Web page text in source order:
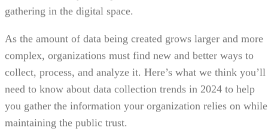
gathering in the digital space.
As the amount of data being created grows larger and more
complex, organizations must find new and better ways to
collect, process, and analyze it. Here’s what we think you’ll
need to know about data collection trends in 2024 to help
you gather the information your organization relies on while
maintaining the public trust.